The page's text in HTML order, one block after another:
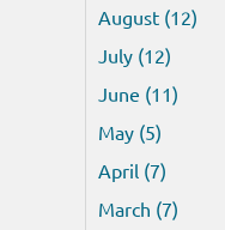
August (12)
July (12)
June (11)
May (5)
April (7)
March (7)